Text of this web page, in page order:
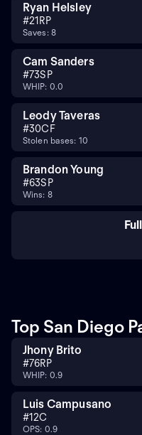
Ryan Helsley
#21 RP
Saves: 8
Cam Sanders
#73SP
WHIP: 0.0
Leody Taveras
#30CF
Stolen bases: 10
Brandon Young
#63SP
Wins: 8
Top San Diego
Jhony Brito
#76RP
WHIP: 0.9
Luis Campusano
#12C
OPS: 0.9